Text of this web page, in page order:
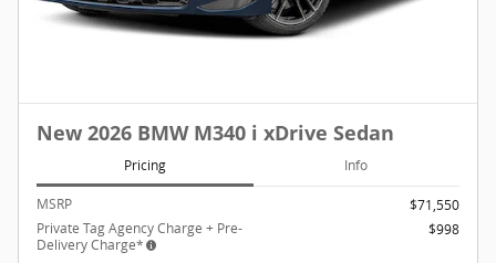
New 2026 BMW M340 i xDrive Sedan
Pricing Info
MSRP
$71,550
Private Tag Agency Charge + Pre-
Delivery Charge*
$998